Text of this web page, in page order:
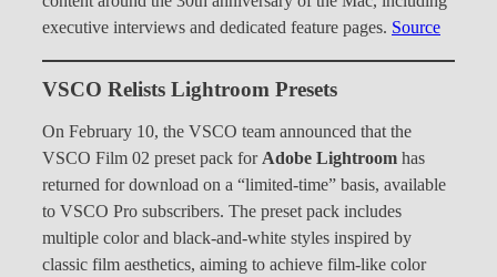
executive interviews and dedicated feature pages. Source
VSCO Relists Lightroom Presets
On February 10, the VSCO team announced that the
VSCO Film 02 preset pack forAdobe Lightroom has
returned for download on a “limited-time” basis, available
to VSCO Pro subscribers. The preset pack includes
multiple color and black-and-white styles inspired by
classic film aesthetics, aiming to achieve film-like color